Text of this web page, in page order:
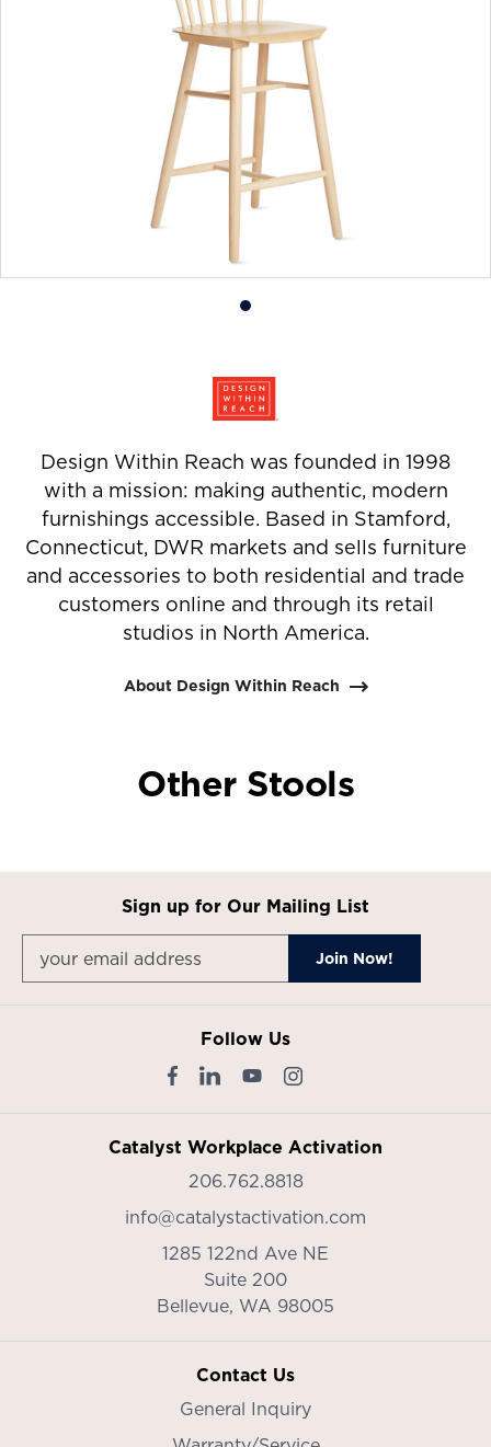
Product
1
Design Within Reach was founded in 1998
with a mission: making authentic, modern
furnishings accessible. Based in Stamford,
Connecticut, DWR markets and sells furniture
and accessories to both residential and trade
customers online and through its retail
studios in North America.
About Design Within Reach
Other Stools
Sign up for Our Mailing List
Follow Us
Catalyst Workplace Activation
206.762.8818
info@catalystactivation.com
1285 122nd Ave NE
Suite 200
Bellevue, WA 98005
Contact Us
General Inquiry